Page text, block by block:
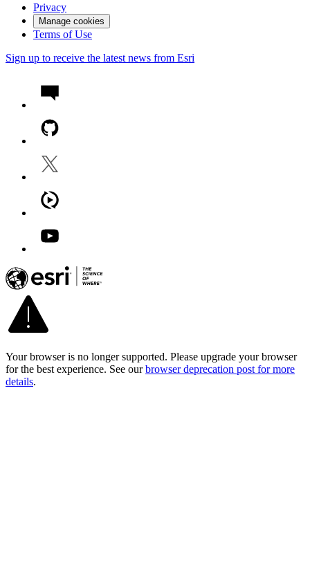
Privacy
Manage cookies
Terms of Use
Sign up to receive the latest news from Esri
Your browser is no longer supported. Please upgrade your browser
for the best experience. See our browser deprecation post for more
details.